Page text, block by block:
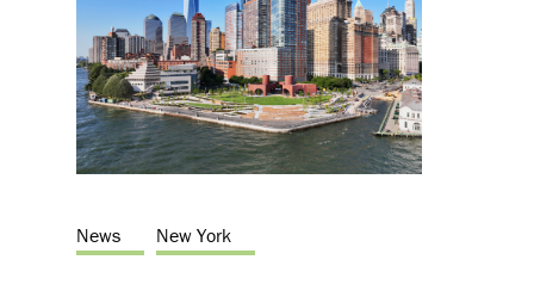
News New York